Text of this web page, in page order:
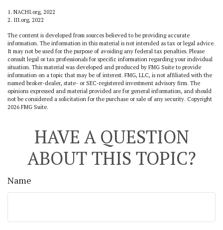
1. NACHI.org, 2022
2. III.org, 2022
The content is developed from sources believed to be providing accurate
information. The information in this material is not intended as tax or legal advice.
It may not be used for the purpose of avoiding any federal tax penalties. Please
consult legal or tax professionals for specific information regarding your individual
situation. This material was developed and produced by FMG Suite to provide
information on a topic that may be of interest. FMG, LLC, is not affiliated with the
named broker-dealer, state- or SEC-registered investment advisory firm. The
opinions expressed and material provided are for general information, and should
not be considered a solicitation for the purchase or sale of any security. Copyright
2026 FMG Suite.
HAVE A QUESTION
ABOUT THIS TOPIC?
Name